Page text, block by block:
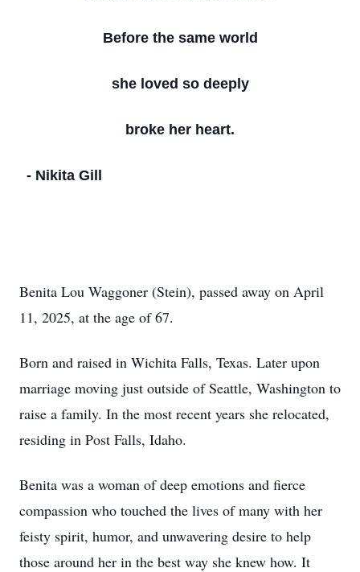
Before the same world
she loved so deeply
broke her heart.
- Nikita Gill
Benita Lou Waggoner (Stein), passed away on April
11, 2025, at the age of 67.
Born and raised in Wichita Falls, Texas. Later upon
marriage moving just outside of Seattle, Washington to
raise a family. In the most recent years she relocated,
residing in Post Falls, Idaho.
Benita was a woman of deep emotions and fierce
compassion who touched the lives of many with her
feisty spirit, humor, and unwavering desire to help
those around her in the best way she knew how. It